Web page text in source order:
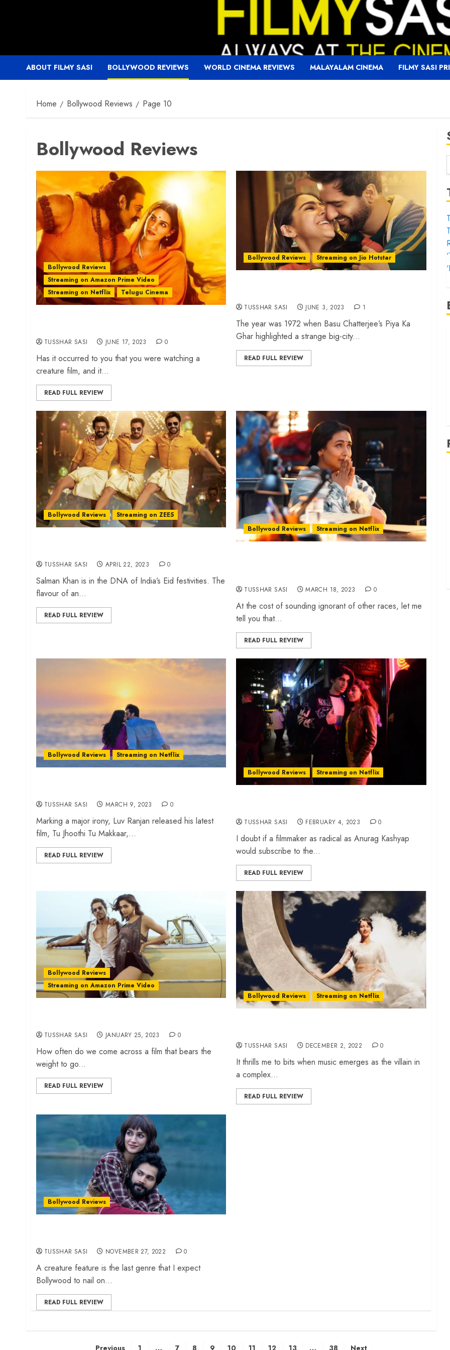
ABOUT FILMY SASI BOLLYWOOD REVIEWS WORLD CINEMA REVIEWS MALAYALAM CINEMA FILMY SASI
Home Bollywood Reviews Page 10
Bollywood Reviews
Bollywood Reviews
Streaming on Amazon Prime Video
Streaming on Netflix
Telugu Cinema
TUSSHAR SASI JUNE 17, 2023 0
Has it occurred to you that you were watching a
creature film, and it...
READ FULL REVIEW
Bollywood Reviews Streaming on Jio Hotstar
TUSSHAR SASI JUNE 3, 2023 1
The year was 1972 when Basu Chatterjee’s Piya Ka
Ghar highlighted a strange big-city...
READ FULL REVIEW
Bollywood Reviews Streaming on ZEE5
TUSSHAR SASI APRIL 22, 2023 0
Salman Khan is in the DNA of India’s Eid festivities. The
flavour of an...
READ FULL REVIEW
Bollywood Reviews Streaming on Netflix
TUSSHAR SASI MARCH 18, 2023 0
At the cost of sounding ignorant of other races, let me
tell you that...
READ FULL REVIEW
Bollywood Reviews Streaming on Netflix
TUSSHAR SASI MARCH 9, 2023 0
Marking a major irony, Luv Ranjan released his latest
film, Tu Jhoothi Tu Makkaar,...
READ FULL REVIEW
Bollywood Reviews Streaming on Netflix
TUSSHAR SASI FEBRUARY 4, 2023 0
I doubt if a filmmaker as radical as Anurag Kashyap
would subscribe to the...
READ FULL REVIEW
Bollywood Reviews
Streaming on Amazon Prime Video
TUSSHAR SASI JANUARY 25, 2023 0
How often do we come across a film that bears the
weight to go...
READ FULL REVIEW
Bollywood Reviews Streaming on Netflix
TUSSHAR SASI DECEMBER 2, 2022 0
It thrills me to bits when music emerges as the villain in
a complex...
READ FULL REVIEW
Bollywood Reviews
TUSSHAR SASI NOVEMBER 27, 2022 0
A creature feature is the last genre that I expect
Bollywood to nail on...
READ FULL REVIEW
Previous 1 … 7 8 9 10 11 12 13 … 38 Next